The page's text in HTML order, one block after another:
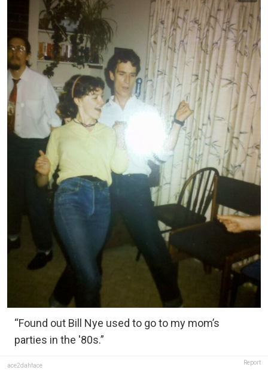
“Found out Bill Nye used to go to my mom’s
parties in the '80s.”
ace2dahface Report